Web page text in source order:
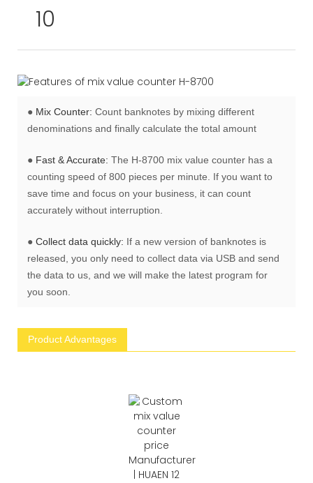
● Mix Counter: Count banknotes by mixing different
denominations and finally calculate the total amount
● Fast & Accurate: The H-8700 mix value counter has a
counting speed of 800 pieces per minute. If you want to
save time and focus on your business, it can count
accurately without interruption.
● Collect data quickly: If a new version of banknotes is
released, you only need to collect data via USB and send
the data to us, and we will make the latest program for
you soon.
Product Advantages